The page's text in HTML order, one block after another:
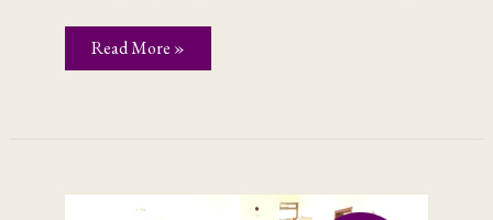
Visiting
Read More »